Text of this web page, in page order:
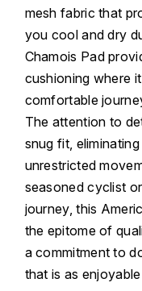
mesh fabric that
you cool and dry
Chamois Pad
cushioning where
comfortable
The attention to
snug fit,
unrestricted
seasoned cyclist
journey, this
the epitome of
a commitment to
that is as